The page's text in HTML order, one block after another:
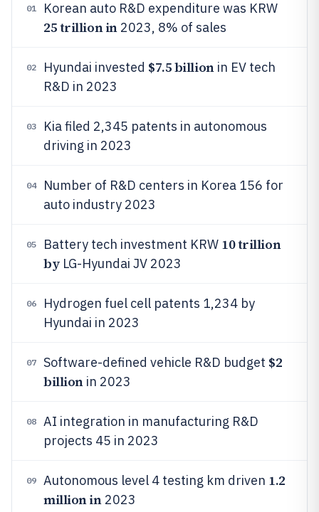
01 Korean auto R&D expenditure was KRW
25 trillion in 2023, 8% of sales
02 Hyundai invested $7.5 billion in EV tech
R&D in 2023
03
Kia filed 2,345 patents in autonomous
driving in 2023
04
Number of R&D centers in Korea 156 for
auto industry 2023
05 Battery tech investment KRW 10 trillion
by LG-Hyundai JV 2023
06
Hydrogen fuel cell patents 1,234 by
Hyundai in 2023
07 Software-defined vehicle R&D budget $2
billion in 2023
08
AI integration in manufacturing R&D
projects 45 in 2023
09 Autonomous level 4 testing km driven 1.2
million in 2023